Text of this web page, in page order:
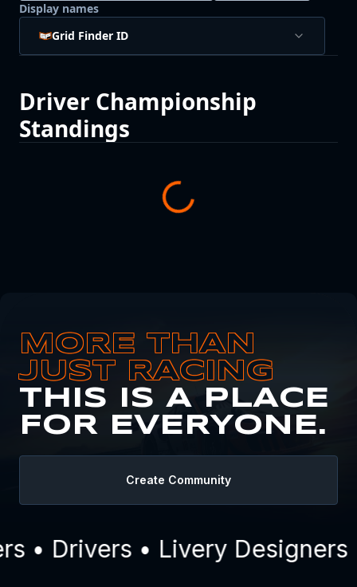
Display names
Grid Finder ID
Driver Championship
Standings
MORE THAN
JUST RACING
THIS IS A PLACE
FOR EVERYONE.
Create Community
• Drivers • Livery